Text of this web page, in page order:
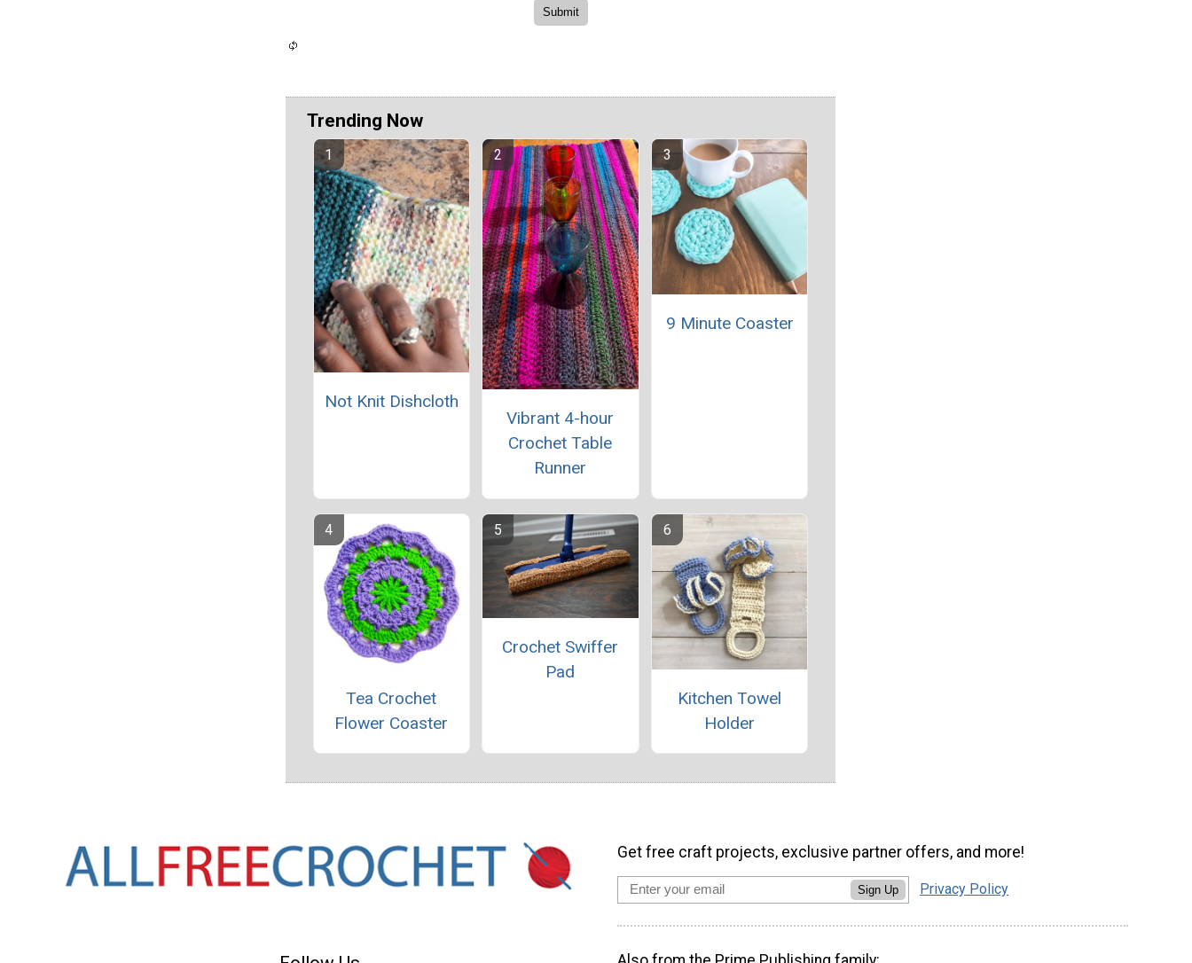
Trending Now
Not Knit Dishcloth
Vibrant 4-hour
Crochet Table
Runner
9 Minute Coaster
Tea Crochet
Flower Coaster
Crochet Swiffer
Pad
Kitchen Towel
Holder
Get free craft projects, exclusive partner offers, and more!
Sign Up Privacy Policy